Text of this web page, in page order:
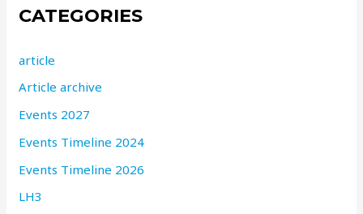
CATEGORIES
article
Article archive
Events 2027
Events Timeline 2024
Events Timeline 2026
LH3